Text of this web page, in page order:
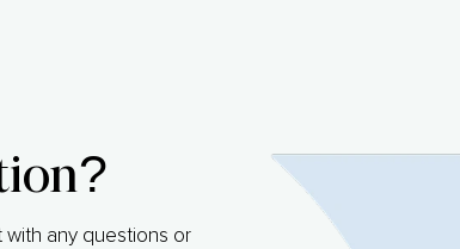
any questions or